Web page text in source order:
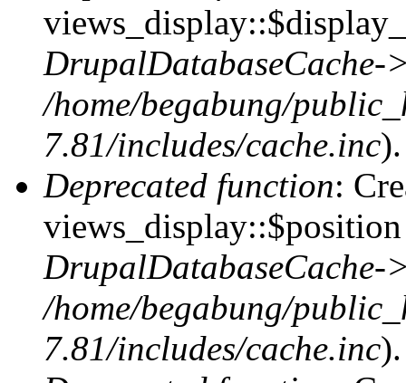
DrupalDatabaseCache-
/home/begabung/
7.81/includes/cache.inc).
Deprecated function:
DrupalDatabaseCache-
/home/begabung/
7.81/includes/cache.inc).